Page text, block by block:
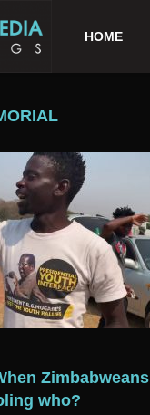
HOME
Zimbabweans
who?